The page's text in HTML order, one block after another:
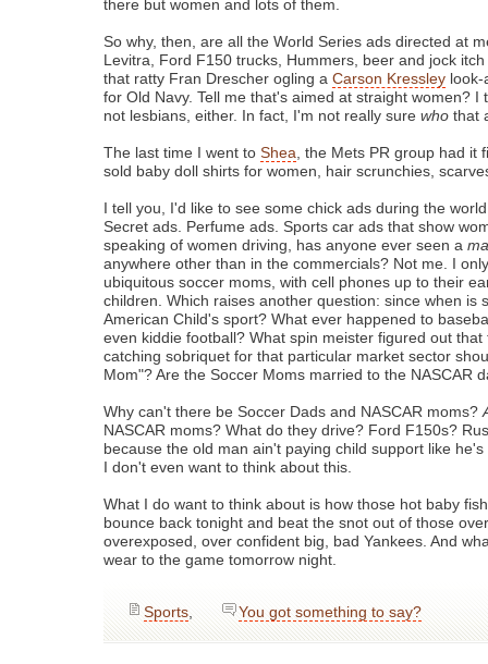
there but women and lots of them.
So why, then, are all the World Series ads directed at
Levitra, Ford F150 trucks, Hummers, beer and jock
that ratty Fran Drescher ogling a Carson Kressley look-
for Old Navy. Tell me that's aimed at straight women? I
not lesbians, either. In fact, I'm not really sure who that
The last time I went to Shea , the Mets PR group had it
sold baby doll shirts for women, hair scrunchies,
I tell you, I'd like to see some chick ads during the
Secret ads. Perfume ads. Sports car ads that show
speaking of women driving, has anyone ever seen a
anywhere other than in the commercials? Not me. I
ubiquitous soccer moms, with cell phones up to their
children. Which raises another question: since when is
American Child's sport? What ever happened to
even kiddie football? What spin meister figured out
catching sobriquet for that particular market sector
Mom"? Are the Soccer Moms married to the NASCAR
Why can't there be Soccer Dads and NASCAR moms?
NASCAR moms? What do they drive? Ford F150s?
because the old man ain't paying child support like
I don't even want to think about this.
What I do want to think about is how those hot baby
bounce back tonight and beat the snot out of those
overexposed, over confident big, bad Yankees. And
wear to the game tomorrow night.
Sports, You got something to say?